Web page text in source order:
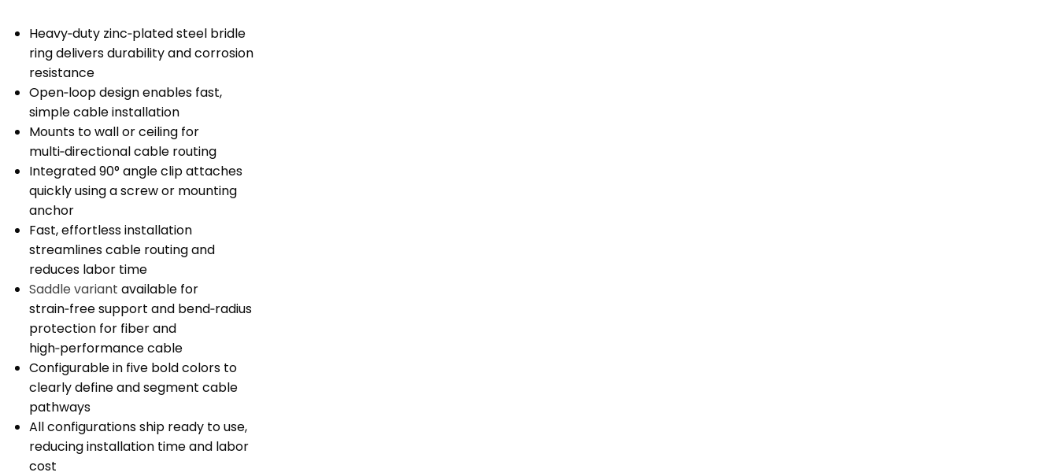
Heavy‑duty zinc‑plated steel bridle
ring delivers durability and corrosion
resistance
Open‑loop design enables fast,
simple cable installation
Mounts to wall or ceiling for
multi‑directional cable routing
Integrated 90° angle clip attaches
quickly using a screw or mounting
anchor
Fast, effortless installation
streamlines cable routing and
reduces labor time
Saddle variant available for
strain‑free support and bend‑radius
protection for fiber and
high‑performance cable
Configurable in five bold colors to
clearly define and segment cable
pathways
All configurations ship ready to use,
reducing installation time and labor
cost